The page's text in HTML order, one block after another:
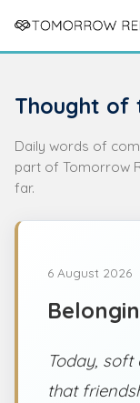
Thought of
Daily words of
part of Tomorrow
far.
6 August 2026
Today, soft
that